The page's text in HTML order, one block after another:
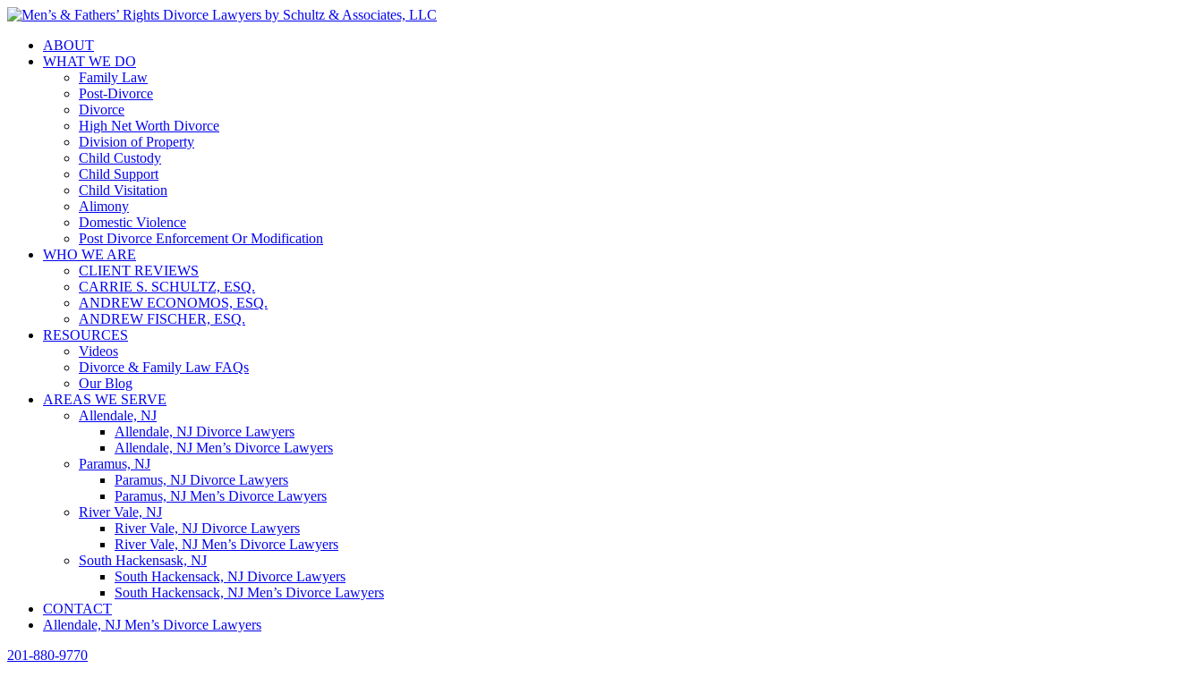
ABOUT
WHAT WE DO
Family Law
Post-Divorce
Divorce
High Net Worth Divorce
Division of Property
Child Custody
Child Support
Child Visitation
Alimony
Domestic Violence
Post Divorce Enforcement Or Modification
WHO WE ARE
CLIENT REVIEWS
CARRIE S. SCHULTZ, ESQ.
ANDREW ECONOMOS, ESQ.
ANDREW FISCHER, ESQ.
RESOURCES
Videos
Divorce & Family Law FAQs
Our Blog
AREAS WE SERVE
Allendale, NJ
Allendale, NJ Divorce Lawyers
Allendale, NJ Men’s Divorce Lawyers
Paramus, NJ
Paramus, NJ Divorce Lawyers
Paramus, NJ Men’s Divorce Lawyers
River Vale, NJ
River Vale, NJ Divorce Lawyers
River Vale, NJ Men’s Divorce Lawyers
South Hackensask, NJ
South Hackensack, NJ Divorce Lawyers
South Hackensack, NJ Men’s Divorce Lawyers
CONTACT
Allendale, NJ Men’s Divorce Lawyers
201-880-9770